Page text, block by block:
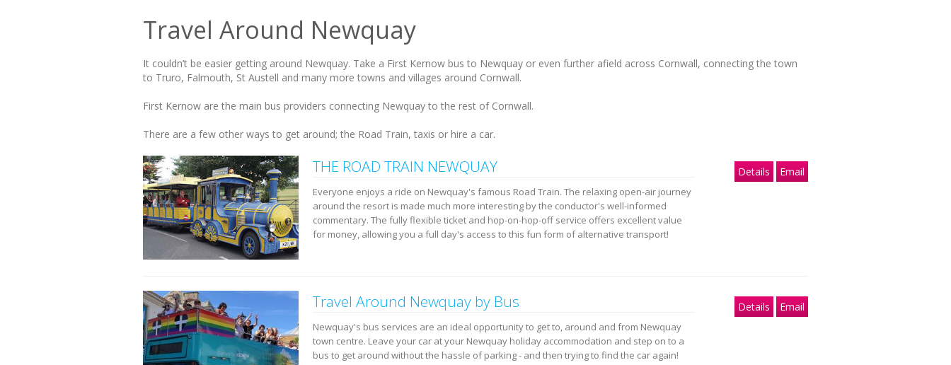
Travel Around Newquay
It couldn’t be easier getting around Newquay. Take a First Kernow bus to Newquay or even further afield across Cornwall, connecting the town
to Truro, Falmouth, St Austell and many more towns and villages around Cornwall.
First Kernow are the main bus providers connecting Newquay to the rest of Cornwall.
There are a few other ways to get around; the Road Train, taxis or hire a car.
THE ROAD TRAIN NEWQUAY
Everyone enjoys a ride on Newquay's famous Road Train. The relaxing open-air journey
around the resort is made much more interesting by the conductor's well-informed
commentary. The fully flexible ticket and hop-on-hop-off service offers excellent value
for money, allowing you a full day's access to this fun form of alternative transport!
Details Email
Travel Around Newquay by Bus
Newquay's bus services are an ideal opportunity to get to, around and from Newquay
town centre. Leave your car at your Newquay holiday accommodation and step on to a
bus to get around without the hassle of parking - and then trying to find the car again!
Details Email